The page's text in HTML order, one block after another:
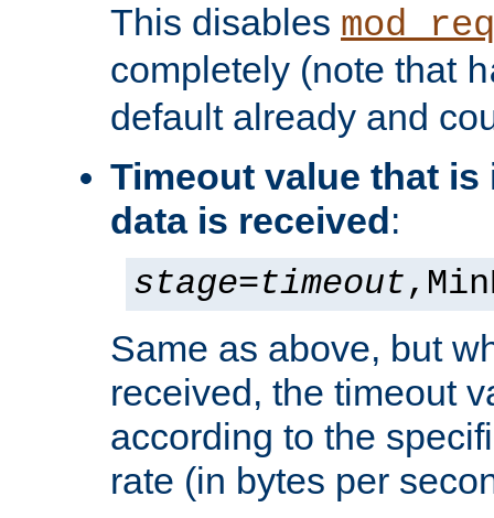
This disables
completely (note that
default already and
Timeout value that is
data is received:
stage=timeout
Same as above, but
received, the timeout
according to the
rate (in bytes per